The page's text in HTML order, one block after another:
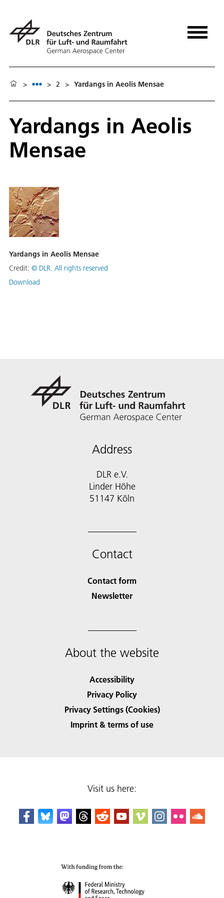
> > 2 > Yardangs in Aeolis Mensae
Yardangs in Aeolis
Mensae
Yardangs in Aeolis Mensae
Credit: © DLR. All rights reserved
Download
Address
DLR e.V.
Linder Höhe
51147 Köln
Contact
Contact form
Newsletter
About the website
Accessibility
Privacy Policy
Privacy Settings (Cookies)
Imprint & terms of use
Visit us here: